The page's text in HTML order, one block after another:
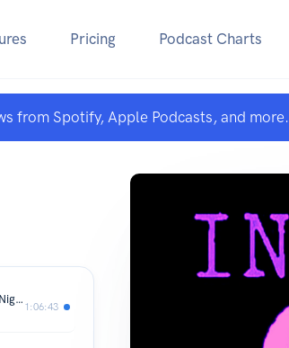
Pricing Podcast Charts
from Spotify, Apple Podcasts, and more.
Outside Oz #6 (FROM S1E1 - Long Day's Journey Into Night)
1:06:43